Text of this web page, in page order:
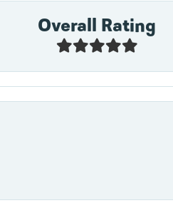
Overall Rating